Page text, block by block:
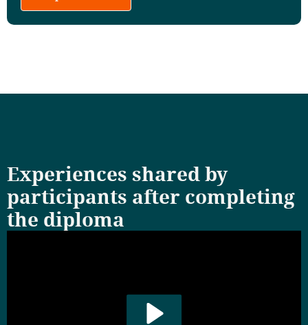
Experiences shared by
participants after completing
the diploma